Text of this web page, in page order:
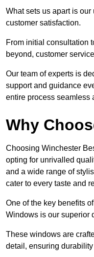
What sets us apart is
customer satisfaction.
From initial consultation
beyond, customer
Our team of experts is
support and guidance
entire process seamless
Why
Choosing Winchester
opting for unrivalled
and a wide range of
cater to every taste and
One of the key benefits
Windows is our superior
These windows are
detail, ensuring